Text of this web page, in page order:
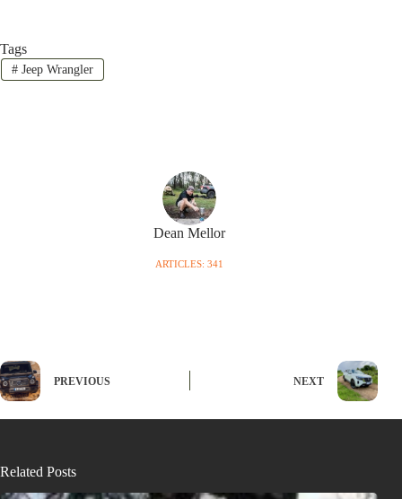
Tags
#Jeep Wrangler
Dean Mellor
ARTICLES: 341
PREVIOUS NEXT
Related Posts